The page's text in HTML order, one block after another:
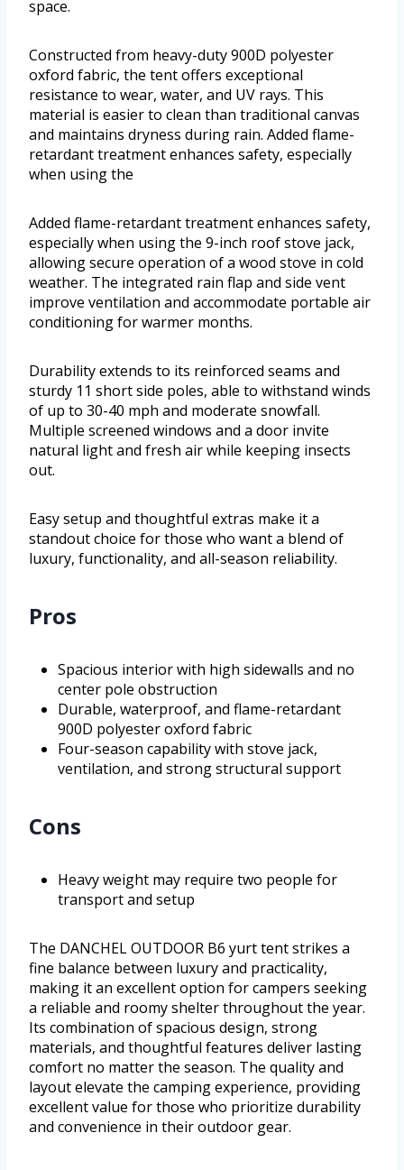
space.
Constructed from heavy-duty 900D polyester
oxford fabric, the tent offers exceptional
resistance to wear, water, and UV rays. This
material is easier to clean than traditional canvas
and maintains dryness during rain. Added flame-
retardant treatment enhances safety, especially
when using the
Added flame-retardant treatment enhances safety,
especially when using the 9-inch roof stove jack,
allowing secure operation of a wood stove in cold
weather. The integrated rain flap and side vent
improve ventilation and accommodate portable air
conditioning for warmer months.
Durability extends to its reinforced seams and
sturdy 11 short side poles, able to withstand winds
of up to 30-40 mph and moderate snowfall.
Multiple screened windows and a door invite
natural light and fresh air while keeping insects
out.
Easy setup and thoughtful extras make it a
standout choice for those who want a blend of
luxury, functionality, and all-season reliability.
Pros
Spacious interior with high sidewalls and no
center pole obstruction
Durable, waterproof, and flame-retardant
900D polyester oxford fabric
Four-season capability with stove jack,
ventilation, and strong structural support
Cons
Heavy weight may require two people for
transport and setup
The DANCHEL OUTDOOR B6 yurt tent strikes a
fine balance between luxury and practicality,
making it an excellent option for campers seeking
a reliable and roomy shelter throughout the year.
Its combination of spacious design, strong
materials, and thoughtful features deliver lasting
comfort no matter the season. The quality and
layout elevate the camping experience, providing
excellent value for those who prioritize durability
and convenience in their outdoor gear.